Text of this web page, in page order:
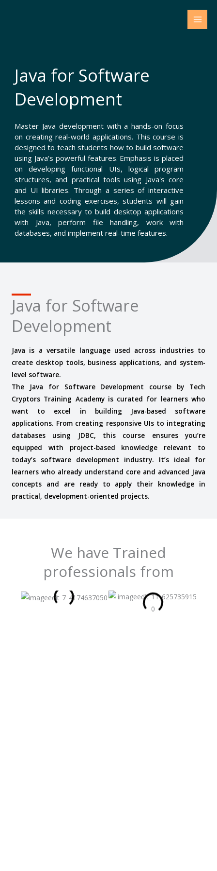
Java for Software
Development
Master Java development with a hands-on focus
on creating real-world applications. This course is
designed to teach students how to build software
using Java's powerful features. Emphasis is placed
on developing functional UIs, logical program
structures, and practical tools using Java's core
and UI libraries. Through a series of interactive
lessons and coding exercises, students will gain
the skills necessary to build desktop applications
with Java, perform file handling, work with
databases, and implement real-time features.
Java for Software
Development
Java is a versatile language used across industries to
create desktop tools, business applications, and system-
level software.
The Java for Software Development course by Tech
Cryptors Training Academy is curated for learners who
want to excel in building Java-based software
applications. From creating responsive UIs to integrating
databases using JDBC, this course ensures you’re
equipped with project-based knowledge relevant to
today’s software development industry. It’s ideal for
learners who already understand core and advanced Java
concepts and are ready to apply their knowledge in
practical, development-oriented projects.
We have Trained
professionals from